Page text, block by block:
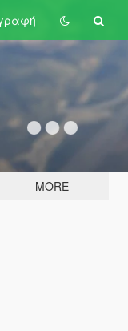
MORE